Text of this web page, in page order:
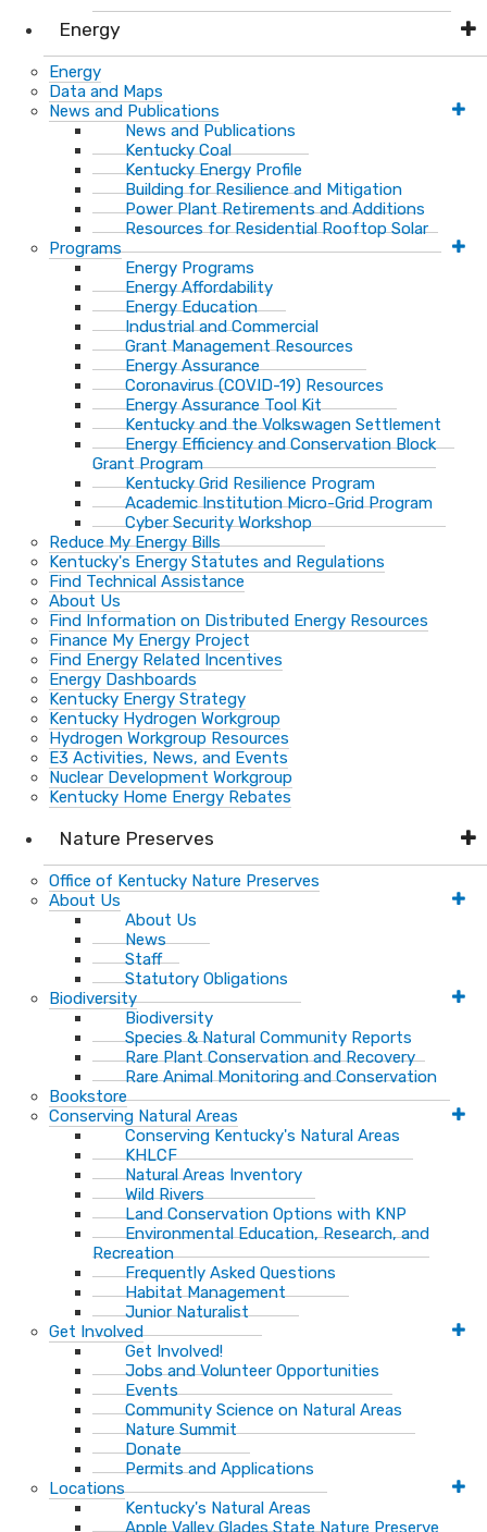
Energy
Energy
Data and Maps
News and Publications
News and Publications
Kentucky Coal
Kentucky Energy Profile
Building for Resilience and Mitigation
Power Plant Retirements and Additions
Resources for Residential Rooftop Solar
Programs
Energy Programs
Energy Affordability
Energy Education
Industrial and Commercial
Grant Management Resources
Energy Assurance
Coronavirus (COVID-19) Resources
Energy Assurance Tool Kit
Kentucky and the Volkswagen Settlement
Energy Efficiency and Conservation Block
Grant Program
Kentucky Grid Resilience Program
Academic Institution Micro-Grid Program
Cyber Security Workshop
Reduce My Energy Bills
Kentucky's Energy Statutes and Regulations
Find Technical Assistance
About Us
Find Information on Distributed Energy Resources
Finance My Energy Project
Find Energy Related Incentives
Energy Dashboards
Kentucky Energy Strategy
Kentucky Hydrogen Workgroup
Hydrogen Workgroup Resources
E3 Activities, News, and Events
Nuclear Development Workgroup
Kentucky Home Energy Rebates
Nature Preserves
Office of Kentucky Nature Preserves
About Us
About Us
News
Staff
Statutory Obligations
Biodiversity
Biodiversity
Species & Natural Community Reports
Rare Plant Conservation and Recovery
Rare Animal Monitoring and Conservation
Bookstore
Conserving Natural Areas
Conserving Kentucky's Natural Areas
KHLCF
Natural Areas Inventory
Wild Rivers
Land Conservation Options with KNP
Environmental Education, Research, and
Recreation
Frequently Asked Questions
Habitat Management
Junior Naturalist
Get Involved
Get Involved!
Jobs and Volunteer Opportunities
Events
Community Science on Natural Areas
Nature Summit
Donate
Permits and Applications
Locations
Kentucky's Natural Areas
Apple Valley Glades State Nature Preserve